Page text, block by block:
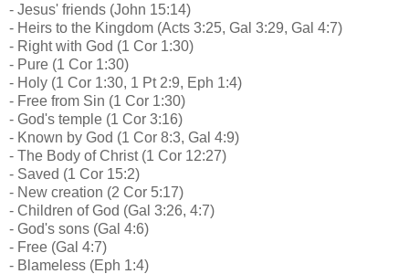
- Jesus' friends (John 15:14)
- Heirs to the Kingdom (Acts 3:25, Gal 3:29, Gal 4:7)
- Right with God (1 Cor 1:30)
- Pure (1 Cor 1:30)
- Holy (1 Cor 1:30, 1 Pt 2:9, Eph 1:4)
- Free from Sin (1 Cor 1:30)
- God's temple (1 Cor 3:16)
- Known by God (1 Cor 8:3, Gal 4:9)
- The Body of Christ (1 Cor 12:27)
- Saved (1 Cor 15:2)
- New creation (2 Cor 5:17)
- Children of God (Gal 3:26, 4:7)
- God's sons (Gal 4:6)
- Free (Gal 4:7)
- Blameless (Eph 1:4)